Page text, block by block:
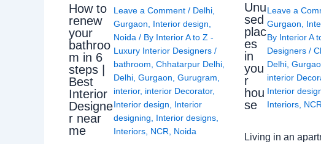
How to
renew
your
bathroo
m in 6
steps |
Best
Interior
Designe
r near
me
Leave a Comment / Delhi,
Gurgaon
Interior design
Noida / By Interior A to Z -
Luxury Interior Designers /
bathroom Chhatarpur Delhi,
Delhi, Gurgaon Gurugram
interior, interior Decorator,
Interior design
Interior
designing
Interior designs,
Interiors, NCR Noida
Unu
sed
plac
es
in
you
r
hou
se
Leave a
Gurgaon
By Interior A
Designers /
Delhi,
interior
Interior
Interiors, NCR
Living in an